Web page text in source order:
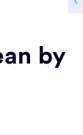
by